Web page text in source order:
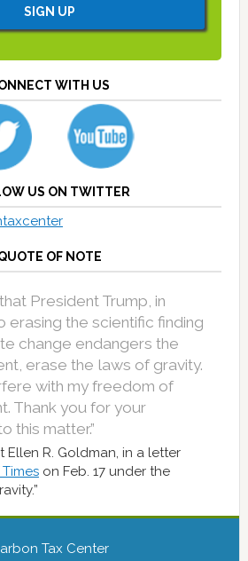
WITH US
US ON TWITTER
OF NOTE
President Trump, in
erasing the scientific finding
change endangers the
erase the laws of gravity.
with my freedom of
Thank you for your
this matter.”
Ellen R. Goldman, in a letter
on Feb. 17 under the
Tax Center